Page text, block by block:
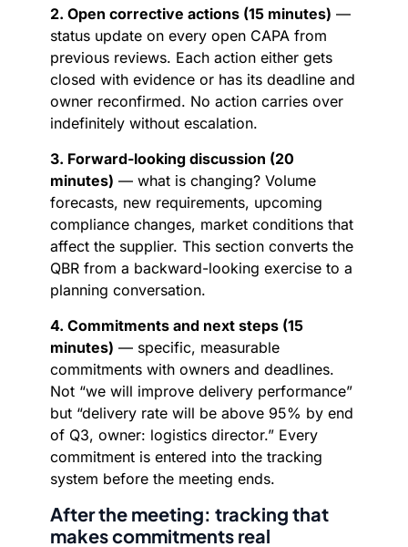
2. Open corrective actions (15 minutes) —
status update on every open CAPA from
previous reviews. Each action either gets
closed with evidence or has its deadline and
owner reconfirmed. No action carries over
indefinitely without escalation.
3. Forward-looking discussion (20
minutes) — what is changing? Volume
forecasts, new requirements, upcoming
compliance changes, market conditions that
affect the supplier. This section converts the
QBR from a backward-looking exercise to a
planning conversation.
4. Commitments and next steps (15
minutes) — specific, measurable
commitments with owners and deadlines.
Not “we will improve delivery performance”
but “delivery rate will be above 95% by end
of Q3, owner: logistics director.” Every
commitment is entered into the tracking
system before the meeting ends.
After the meeting: tracking that
makes commitments real